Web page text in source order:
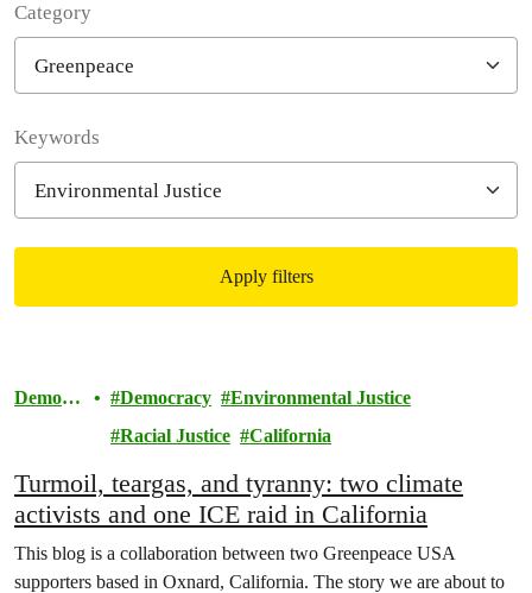
Category
Keywords
Apply filters
Democr
Democracy
Environmental Justice
Racial Justice
California
Turmoil, teargas, and tyranny: two climate
activists and one ICE raid in California
This blog is a collaboration between two Greenpeace USA
supporters based in Oxnard, California. The story we are about to